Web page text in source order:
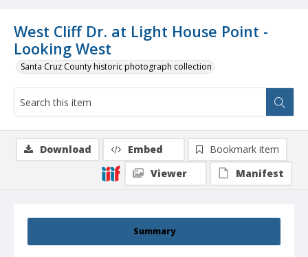
West Cliff Dr. at Light House Point -
Looking West
Santa Cruz County historic photograph collection
Summary
Download Embed
Bookmark item
Viewer
Manifest